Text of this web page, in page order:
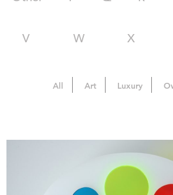
V W X
All Art Luxury